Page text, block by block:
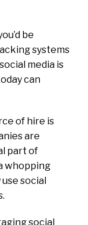
be
systems
media is
can
of hire is
are
part of
whopping
social
social